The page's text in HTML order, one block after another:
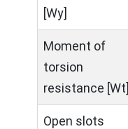
[Wy]
Moment of
torsion
resistance [Wt]
Open slots